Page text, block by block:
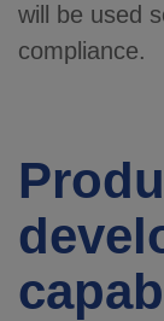
will be used
compliance.